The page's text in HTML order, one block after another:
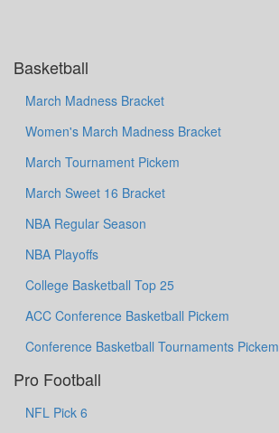
Basketball
March Madness Bracket
Women's March Madness Bracket
March Tournament Pickem
March Sweet 16 Bracket
NBA Regular Season
NBA Playoffs
College Basketball Top 25
ACC Conference Basketball Pickem
Conference Basketball Tournaments Pickem
Pro Football
NFL Pick 6